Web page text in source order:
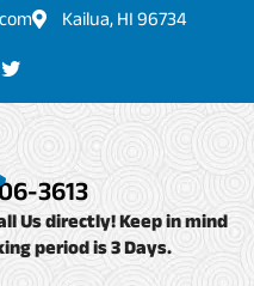
Kailua, HI 96734
T
w
i
t
e
r 3613
Us directly! Keep in mind
period is 3 Days.